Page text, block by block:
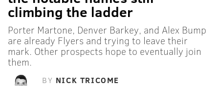
climbing the ladder
Porter Martone, Denver Barkey, and Alex Bump
are already Flyers and trying to leave their
mark. Other prospects hope to eventually join
them.
BY NICK TRICOME